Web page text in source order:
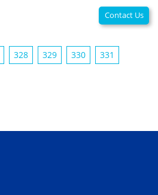
Contact Us
328 329 330
331